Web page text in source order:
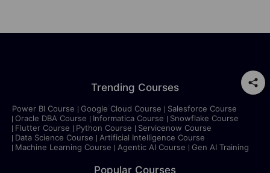
Trending Courses
Power BI Course Google Cloud Course
Salesforce Course
Oracle DBA Course
Informatica Course
Snowflake Course
Flutter Course
Python Course
Servicenow Course
Data Science Course
Artificial Intelligence Course
Machine Learning Course
Agentic AI Course Gen AI Training
Popular Courses